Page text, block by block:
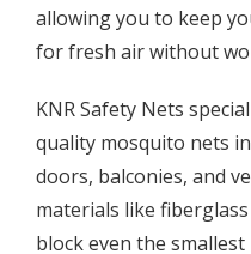
allowing you to keep
for fresh air without
KNR Safety Nets
quality mosquito nets
doors, balconies, and
materials like
block even the